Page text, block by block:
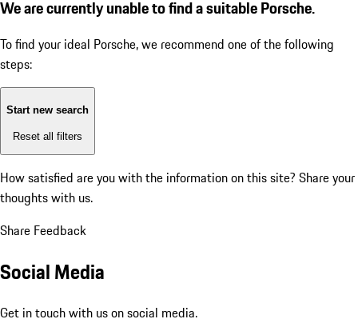
We are currently unable to find a suitable Porsche.
To find your ideal Porsche, we recommend one of the following
steps:
Start new search
Reset all filters
How satisfied are you with the information on this site? Share your
thoughts with us.
Share Feedback
Social Media
Get in touch with us on social media.